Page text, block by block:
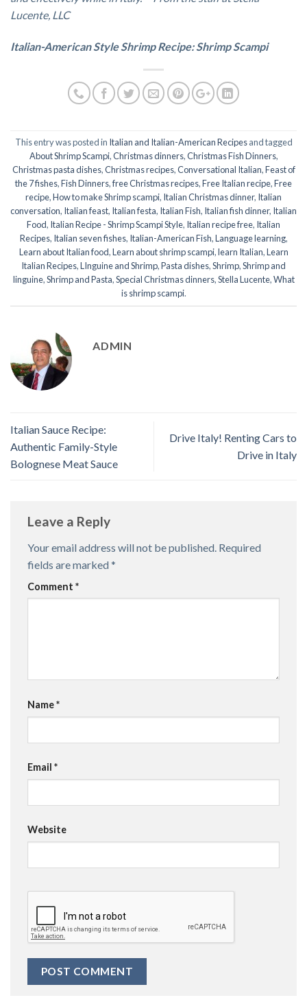
Lucente, LLC
Italian-American Style Shrimp Recipe: Shrimp Scampi
This entry was posted in Italian and Italian-American Recipesand tagged
About Shrimp Scampi,Christmas dinners,Christmas Fish Dinners,
Christmas pasta dishes,Christmas recipes,Conversational Italian,Feast of
the 7 fishes,Fish Dinners,free Christmas recipes,Free Italian recipe,Free
recipe,How to make Shrimp scampi, Italian Christmas dinner, Italian
conversation, Italian feast, Italian festa, Italian Fish, Italian fish dinner, Italian
Food, Italian Recipe - Shrimp Scampi Style, Italian recipe free, Italian
Recipes, Italian seven fishes, Italian-American Fish,Language learning,
Learn about Italian food,Learn about shrimp scampi,learn Italian,Learn
Italian Recipes,LInguine and Shrimp,Pasta dishes,Shrimp,Shrimp and
linguine,Shrimp and Pasta,Special Christmas dinners,Stella Lucente,What
is shrimp scampi.
ADMIN
Italian Sauce Recipe:
Authentic Family-Style
Bolognese Meat Sauce
Drive Italy! Renting Cars to
Drive in Italy
Leave a Reply
Your email address will not be published. Required
fields are marked*
Comment *
Name*
Email *
Website